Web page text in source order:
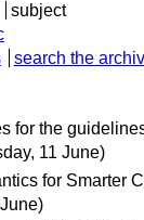
subject
search the
for the
11 June)
for Smarter